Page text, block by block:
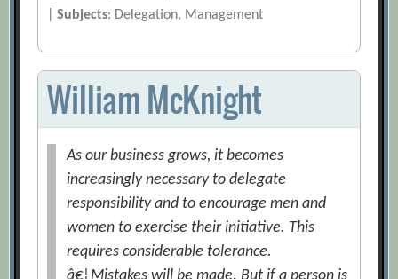
|Subjects: Delegation, Management
William McKnight
As our business grows, it becomes
increasingly necessary to delegate
responsibility and to encourage men and
women to exercise their initiative. This
requires considerable tolerance.